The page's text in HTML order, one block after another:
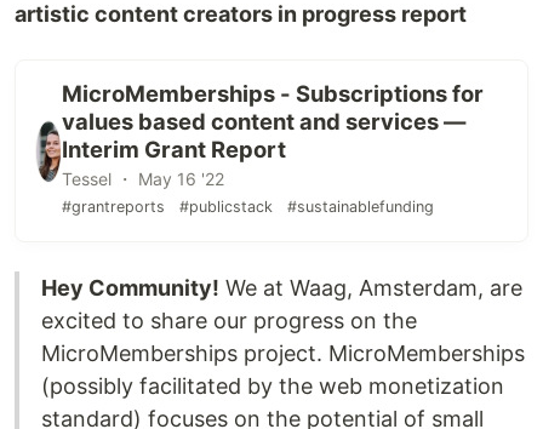
artistic content creators in progress report
MicroMemberships - Subscriptions for
values based content and services —
Interim Grant Report
Tessel ・ May 16 '22
#grantreports #publicstack #sustainablefunding
Hey Community! We at Waag, Amsterdam, are
excited to share our progress on the
MicroMemberships project. MicroMemberships
(possibly facilitated by the web monetization
standard) focuses on the potential of small